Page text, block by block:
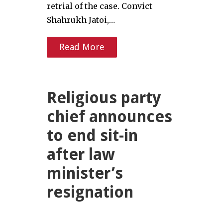
retrial of the case. Convict
Shahrukh Jatoi,…
Read More
Religious party
chief announces
to end sit-in
after law
minister’s
resignation